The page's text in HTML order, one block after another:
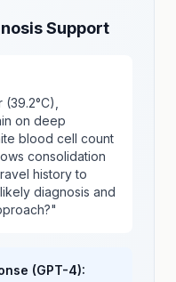
Support
on deep
blood cell count
consolidation
history to
diagnosis and
(GPT-4):